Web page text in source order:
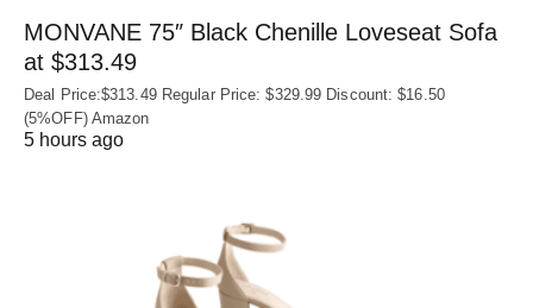
MONVANE 75″ Black Chenille Loveseat Sofa
at $313.49
Deal Price:$313.49 Regular Price: $329.99 Discount: $16.50
(5%OFF) Amazon
5 hours ago